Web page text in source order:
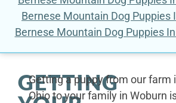
Bernese Mountain Dog Puppies
Bernese Mountain Dog Puppies
GETTING
Getting a puppy from our farm
Ohio to your family in Woburn